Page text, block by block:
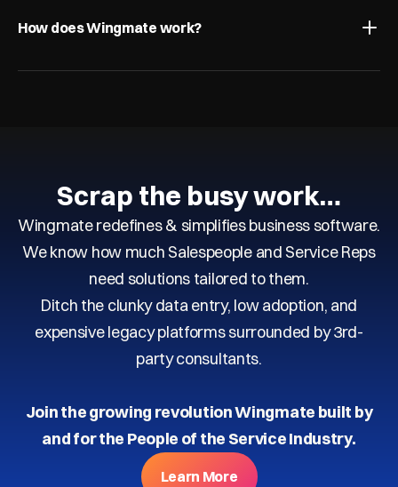
How does Wingmate work?
Scrap the busy work…
Wingmate redefines & simplifies business software.
We know how much Salespeople and Service Reps
need solutions tailored to them.
Ditch the clunky data entry, low adoption, and
expensive legacy platforms surrounded by 3rd-
party consultants.
Join the growing revolution Wingmate built by
and for the People of the Service Industry.
Learn More